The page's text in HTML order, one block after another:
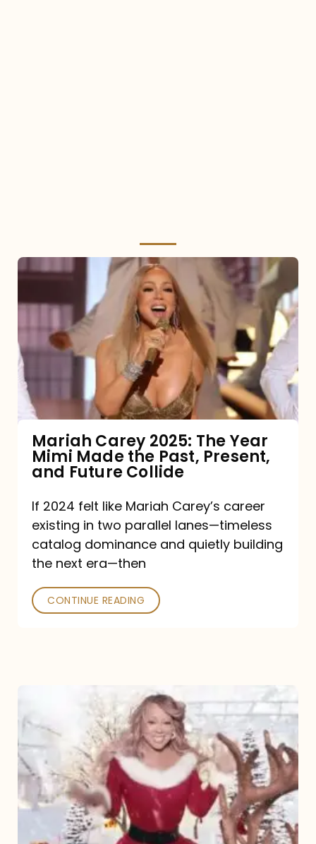
Mariah
The
Made
Past,
Present,
and
Future
Collide
Mariah Carey 2025: The Year
Mimi Made the Past, Present,
and Future Collide
If 2024 felt like Mariah Carey’s career
existing in two parallel lanes—timeless
catalog dominance and quietly building
the next era—then
CONTINUE READING
now
owns
November
1st